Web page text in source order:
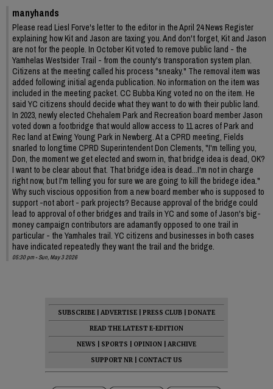
manyhands
Please read Liesl Forve's letter to the editor in the April 24 News Register
explaining how Kit and Jason are taxing you. And don't forget, Kit and Jason
are not for the people. In October Kit voted to remove public land - the
Yamhelas Westsider Trail - from the county's transporation system plan.
Citizens at the meeting called his process "sneaky." The removal item was
added following initial agenda publication. No information on the item was
included in the meeting packet. CC Bubba King voted no on the item. He
said YC citizens should decide what they want to do with their public land.
In 2023, newly elected Chehalem Park and Recreation board member Jason
voted down a footbridge that would allow access to 11 acres of Park and
Rec land at Ewing Young Park in Newberg. At a CPRD meeting, Fields
snarled to longtime CPRD Superintendent Don Clements, "I'm telling you,
Don, the moment we get elected and sworn in, that bridge idea is dead, OK?
I want to be clear about that. That bridge idea is dead...I'm not in charge
right now, but I'm telling you for sure we are going to kill the bridege idea."
Why such viscious opposition from a new board member who is supposed to
support -not abort - park projects? Because approval of the bridge could
lead to approval of other bridges and trails in YC and some of Jason's big-
money campaign contributors are adamantly opposed to one trail in
particular - the Yamhales trail. YC citizens and businesses in both cases
have indicated repeatedly they want the trail and the bridge.
05:30 pm - Sun, May 3 2026
SUBSCRIBE ADVERTISE PRESS CLUB
DONATE
READ THE LATEST E-EDITION
NEWS
SPORTS OPINION
ARCHIVE
SUPPORT NR
CONTACT US